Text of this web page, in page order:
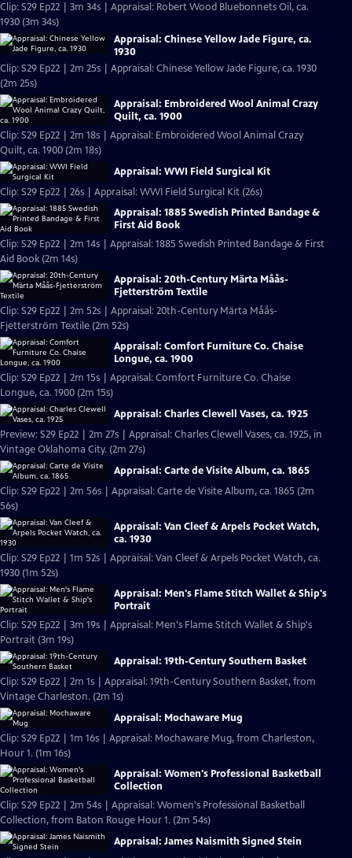
Clip: S29 Ep22 | 3m 34s | Appraisal: Robert Wood Bluebonnets Oil, ca.
1930 (3m 34s)
Appraisal: Chinese Yellow Jade Figure, ca.
1930
Clip: S29 Ep22 | 2m 25s | Appraisal: Chinese Yellow Jade Figure, ca. 1930
(2m 25s)
Appraisal: Embroidered Wool Animal Crazy
Quilt, ca. 1900
Clip: S29 Ep22 | 2m 18s | Appraisal: Embroidered Wool Animal Crazy
Quilt, ca. 1900 (2m 18s)
Appraisal: WWI Field Surgical Kit
Clip: S29 Ep22 | 26s | Appraisal: WWI Field Surgical Kit (26s)
Appraisal: 1885 Swedish Printed Bandage &
First Aid Book
Clip: S29 Ep22 | 2m 14s | Appraisal: 1885 Swedish Printed Bandage & First
Aid Book (2m 14s)
Appraisal: 20th-Century Märta Måås-
Fjetterström Textile
Clip: S29 Ep22 | 2m 52s | Appraisal: 20th-Century Märta Måås-
Fjetterström Textile (2m 52s)
Appraisal: Comfort Furniture Co. Chaise
Longue, ca. 1900
Clip: S29 Ep22 | 2m 15s | Appraisal: Comfort Furniture Co. Chaise
Longue, ca. 1900 (2m 15s)
Appraisal: Charles Clewell Vases, ca. 1925
Preview: S29 Ep22 | 2m 27s | Appraisal: Charles Clewell Vases, ca. 1925, in
Vintage Oklahoma City. (2m 27s)
Appraisal: Carte de Visite Album, ca. 1865
Clip: S29 Ep22 | 2m 56s | Appraisal: Carte de Visite Album, ca. 1865 (2m
56s)
Appraisal: Van Cleef & Arpels Pocket Watch,
ca. 1930
Clip: S29 Ep22 | 1m 52s | Appraisal: Van Cleef & Arpels Pocket Watch, ca.
1930 (1m 52s)
Appraisal: Men's Flame Stitch Wallet & Ship's
Portrait
Clip: S29 Ep22 | 3m 19s | Appraisal: Men's Flame Stitch Wallet & Ship's
Portrait (3m 19s)
Appraisal: 19th-Century Southern Basket
Clip: S29 Ep22 | 2m 1s | Appraisal: 19th-Century Southern Basket, from
Vintage Charleston. (2m 1s)
Appraisal: Mochaware Mug
Clip: S29 Ep22 | 1m 16s | Appraisal: Mochaware Mug, from Charleston,
Hour 1. (1m 16s)
Appraisal: Women's Professional Basketball
Collection
Clip: S29 Ep22 | 2m 54s | Appraisal: Women's Professional Basketball
Collection, from Baton Rouge Hour 1. (2m 54s)
Appraisal: James Naismith Signed Stein